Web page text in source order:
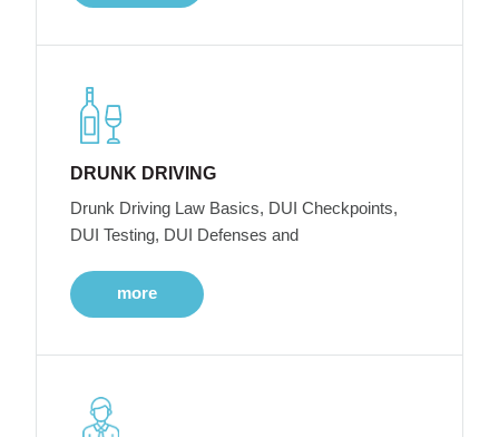
DRUNK DRIVING
Drunk Driving Law Basics, DUI Checkpoints,
DUI Testing, DUI Defenses and
more